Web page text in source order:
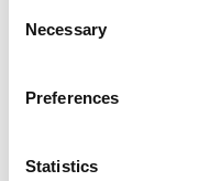
Selection
Necessary
Preferences
Statistics